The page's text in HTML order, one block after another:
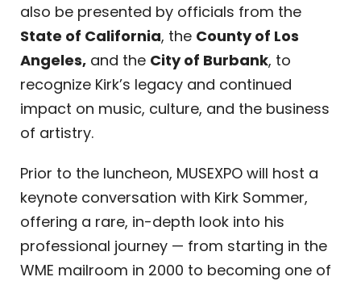
also be presented by officials from the
State of California, the County of Los
Angeles, and the City of Burbank, to
recognize Kirk’s legacy and continued
impact on music, culture, and the business
of artistry.
Prior to the luncheon, MUSEXPO will host a
keynote conversation with Kirk Sommer,
offering a rare, in-depth look into his
professional journey — from starting in the
WME mailroom in 2000 to becoming one of